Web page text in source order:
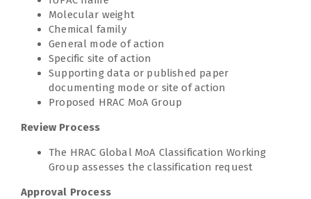
Molecular weight
Chemical family
General mode of action
Specific site of action
Supporting data or published paper
documenting mode or site of action
Proposed HRAC MoA Group
Review Process
The HRAC Global MoA Classification Working
Group assesses the classification request
Approval Process